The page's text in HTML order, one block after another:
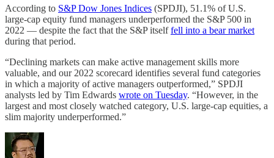
According to S&P Dow Jones Indices (SPDJI), 51.1% of U.S.
large-cap equity fund managers underperformed the S&P 500 in
2022 — despite the fact that the S&P itselffell into a bear market
during that period.
“Declining markets can make active management skills more
valuable, and our 2022 scorecard identifies several fund categories
in which a majority of active managers outperformed,” SPDJI
analysts led by Tim Edwards wrote on Tuesday. “However, in the
largest and most closely watched category, U.S. large-cap equities, a
slim majority underperformed.”